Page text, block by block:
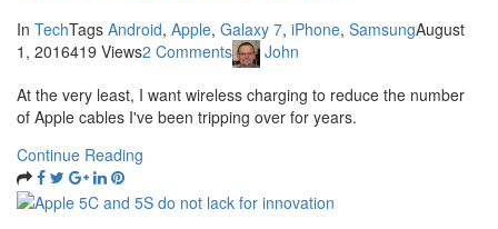
In TechTags Android, Apple, Galaxy 7, iPhone, SamsungAugust
1, 2016419 Views2 Comments
John
At the very least, I want wireless charging to reduce the number
of Apple cables I've been tripping over for years.
Continue Reading